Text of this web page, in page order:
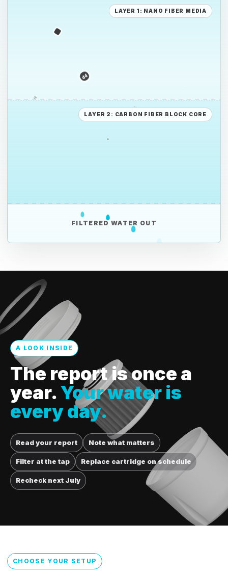
LAYER 1: NANO FIBER MEDIA
LAYER 2: CARBON FIBER BLOCK CORE
FILTERED WATER OUT
A LOOK INSIDE
The report is once a
year.Your water is
every day.
Read your report Note what matters
Filter at the tap Replace cartridge on schedule
Recheck next July
CHOOSE YOUR SETUP